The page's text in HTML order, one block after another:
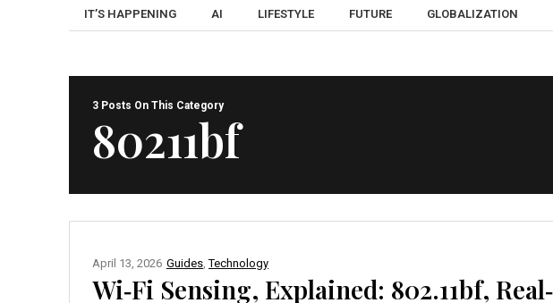
IT’S HAPPENING AI LIFESTYLE FUTURE GLOBALIZATION
3 Posts On This Category
80211bf
Guides ,Technology
April 13, 2026
Wi‑Fi Sensing, Explained: 802.11bf,